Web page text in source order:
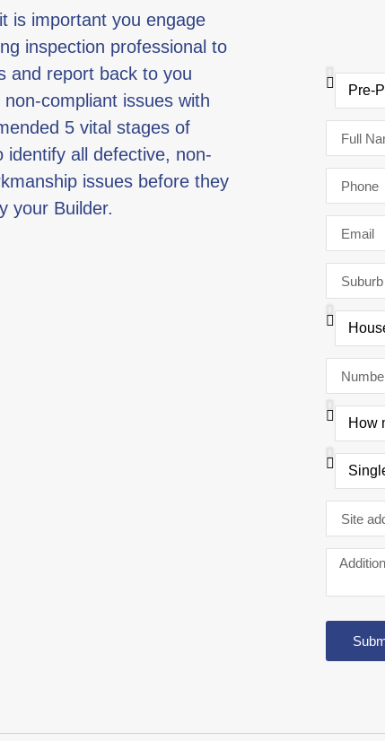
is important you engage
inspection professional to
and report back to you
compliant issues with
5 vital stages of
identify all defective, non-
issues before they
your Builder.